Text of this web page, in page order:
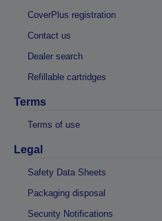
CoverPlus registration
Contact us
Dealer search
Refillable cartridges
Terms
Terms of use
Legal
Safety Data Sheets
Packaging disposal
Security Notifications